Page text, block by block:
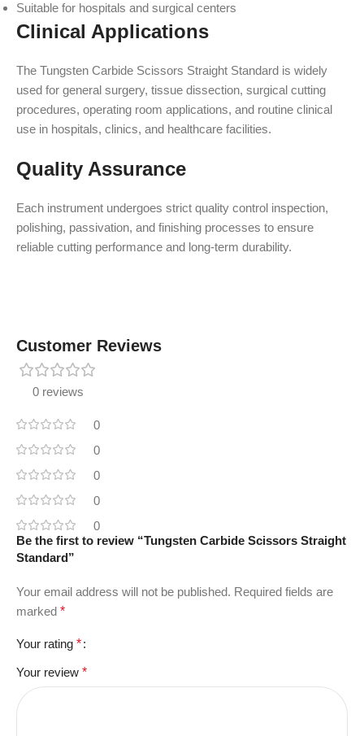
Suitable for hospitals and surgical centers
Clinical Applications
The Tungsten Carbide Scissors Straight Standard is widely
used for general surgery, tissue dissection, surgical cutting
procedures, operating room applications, and routine clinical
use in hospitals, clinics, and healthcare facilities.
Quality Assurance
Each instrument undergoes strict quality control inspection,
polishing, passivation, and finishing processes to ensure
reliable cutting performance and long-term durability.
Customer Reviews
0 reviews
0
0
0
0
0
Be the first to review “Tungsten Carbide Scissors Straight
Standard”
Your email address will not be published. Required fields are
marked *
Your rating *
Your review *